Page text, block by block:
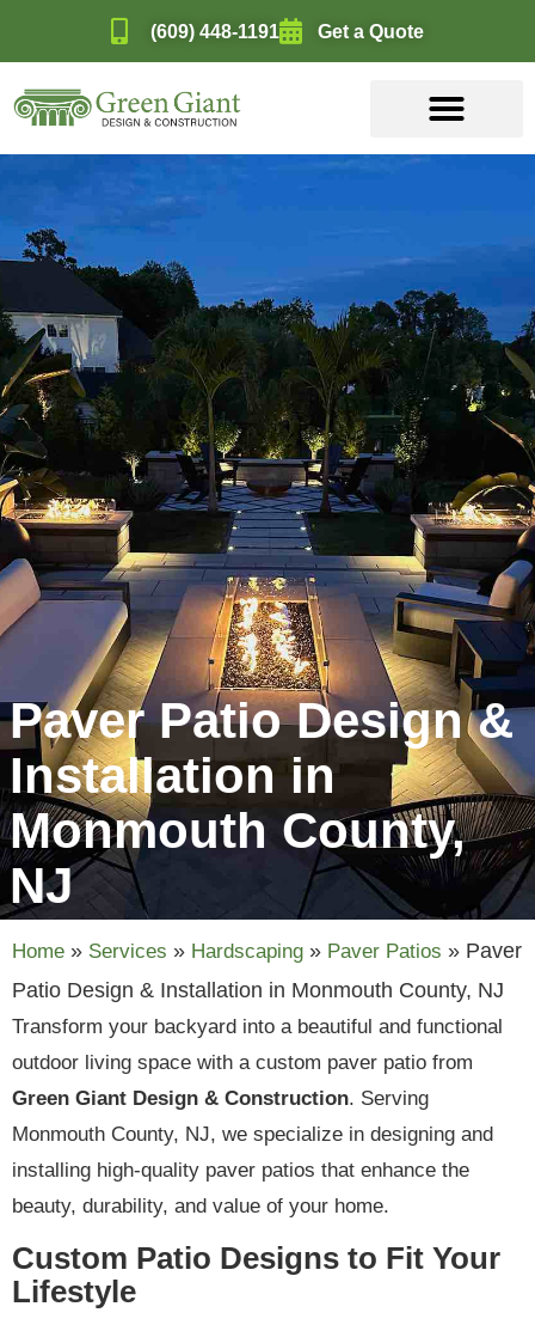
(609) 448-1191 Get a Quote
Paver Patio Design &
Installation in
Monmouth County,
NJ
Home » Services » Hardscaping » Paver Patios » Paver
Patio Design & Installation in Monmouth County, NJ
Transform your backyard into a beautiful and functional
outdoor living space with a custom paver patio from
Green Giant Design & Construction. Serving
Monmouth County, NJ, we specialize in designing and
installing high-quality paver patios that enhance the
beauty, durability, and value of your home.
Custom Patio Designs to Fit Your
Lifestyle